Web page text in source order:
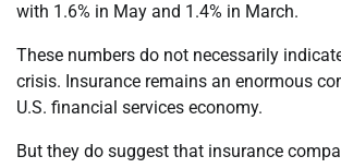
with 1.6% in May and 1.4% in March.
These numbers do not necessarily
crisis. Insurance remains an enormous
U.S. financial services economy.
But they do suggest that insurance